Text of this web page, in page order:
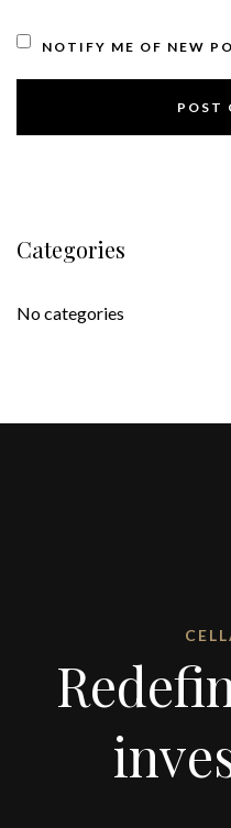
NOTIFY ME OF NEW
Categories
No categories